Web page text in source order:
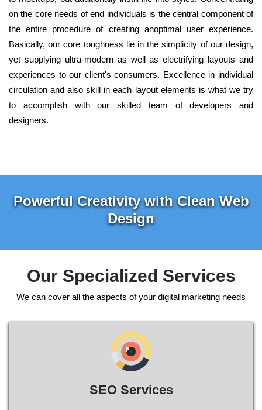
on the core needs of end individuals is the central component of
the entire procedure of creating anoptimal user experience.
Basically, our core toughness lie in the simplicity of our design,
yet supplying ultra-modern as well as electrifying layouts and
experiences to our client's consumers. Excellence in individual
circulation and also skill in each layout elements is what we try
to accomplish with our skilled team of developers and
designers.
Powerful Creativity with Clean Web
Design
Our Specialized Services
We can cover all the aspects of your digital marketing needs
SEO Services